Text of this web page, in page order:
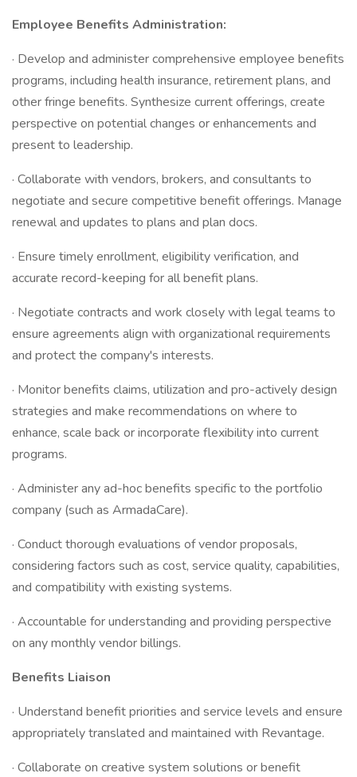
Employee Benefits Administration:
· Develop and administer comprehensive employee benefits
programs, including health insurance, retirement plans, and
other fringe benefits. Synthesize current offerings, create
perspective on potential changes or enhancements and
present to leadership.
· Collaborate with vendors, brokers, and consultants to
negotiate and secure competitive benefit offerings. Manage
renewal and updates to plans and plan docs.
· Ensure timely enrollment, eligibility verification, and
accurate record-keeping for all benefit plans.
· Negotiate contracts and work closely with legal teams to
ensure agreements align with organizational requirements
and protect the company's interests.
· Monitor benefits claims, utilization and pro-actively design
strategies and make recommendations on where to
enhance, scale back or incorporate flexibility into current
programs.
· Administer any ad-hoc benefits specific to the portfolio
company (such as ArmadaCare).
· Conduct thorough evaluations of vendor proposals,
considering factors such as cost, service quality, capabilities,
and compatibility with existing systems.
· Accountable for understanding and providing perspective
on any monthly vendor billings.
Benefits Liaison
· Understand benefit priorities and service levels and ensure
appropriately translated and maintained with Revantage.
· Collaborate on creative system solutions or benefit